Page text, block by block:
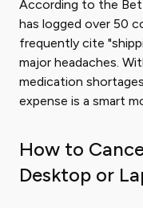
According to the
has logged over 50
frequently cite
major headaches.
medication
expense is a smart
How to
Desktop or